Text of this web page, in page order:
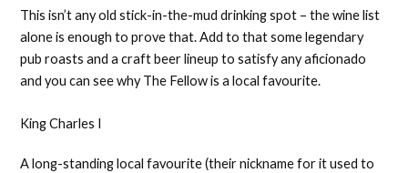
This isn’t any old stick-in-the-mud drinking spot – the wine list
alone is enough to prove that. Add to that some legendary
pub roasts and a craft beer lineup to satisfy any aficionado
and you can see why The Fellow is a local favourite.
King Charles I
A long-standing local favourite (their nickname for it used to